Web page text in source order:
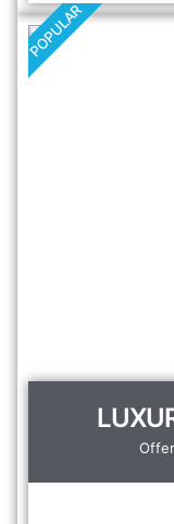
POPULAR